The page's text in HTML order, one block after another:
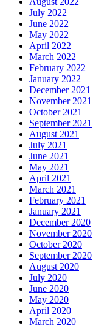
July 2022
June 2022
May 2022
April 2022
March 2022
February 2022
January 2022
December 2021
November 2021
October 2021
September 2021
August 2021
July 2021
June 2021
May 2021
April 2021
March 2021
February 2021
January 2021
December 2020
November 2020
October 2020
September 2020
August 2020
July 2020
June 2020
May 2020
April 2020
March 2020